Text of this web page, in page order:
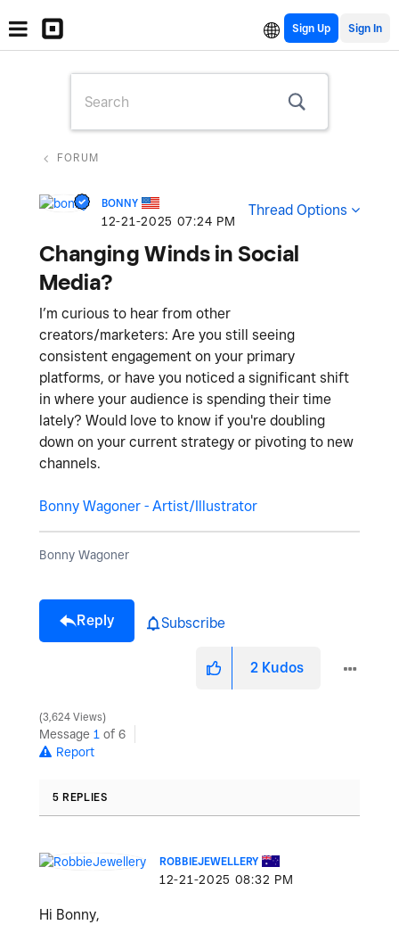
Sign Up
FORUM
BONNY
‎12-21-2025 07:24 PM
Thread Options
Changing Winds in Social
Media?
I’m curious to hear from other
creators/marketers: Are you still seeing
consistent engagement on your primary
platforms, or have you noticed a significant shift
in where your audience is spending their time
lately? Would love to know if you're doubling
down on your current strategy or pivoting to new
channels.
Bonny Wagoner - Artist/Illustrator
Bonny Wagoner
Reply Subscribe
2 Kudos
3,624 Views
Message 1 of 6
Report
5 REPLIES
ROBBIEJEWELLERY
‎12-21-2025 08:32 PM
Hi Bonny,